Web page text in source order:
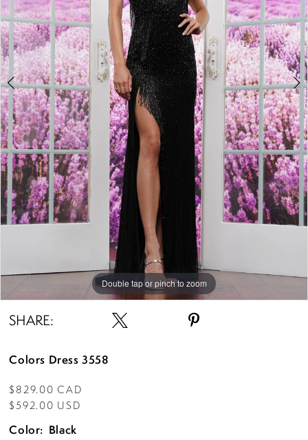
5
Double tap or pinch to zoom
Double tap or pinch to zoom
Double tap or pinch to zoom
SHARE:
Colors Dress 3558
$829.00 CAD
$592.00 USD
Color: Black